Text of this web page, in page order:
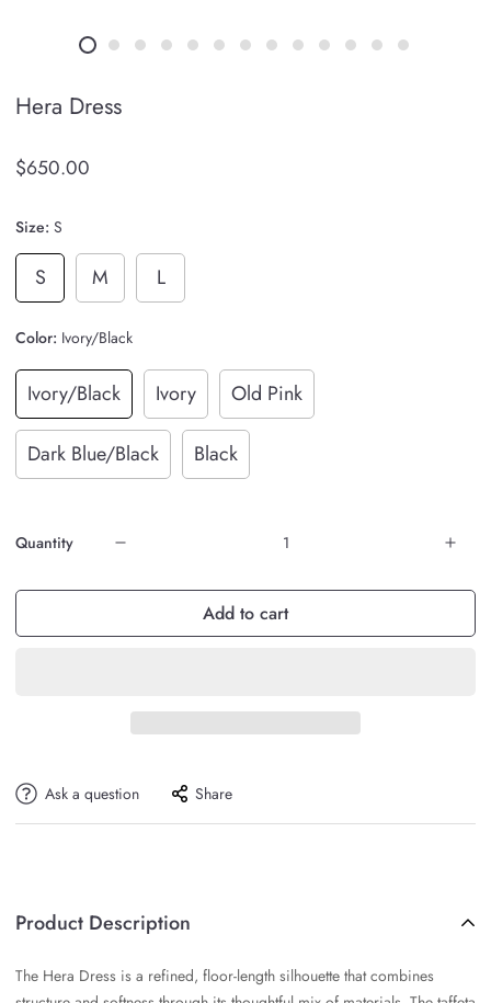
Hera Dress
$650.00
Size: S
S M L
Color: Ivory/Black
Ivory/Black Ivory Old Pink
Dark Blue/Black Black
Quantity
Add to cart
Ask a question Share
Product Description
The Hera Dress is a refined, floor-length silhouette that combines